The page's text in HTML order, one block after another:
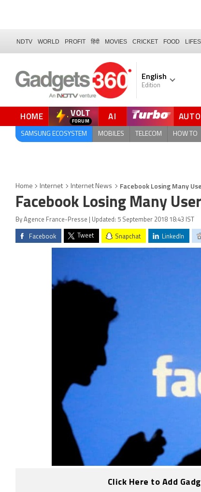
NDTV WORLD PROFIT हिंदी MOVIES CRICKET FOOD
English
Edition
HOME VOLT
FORUM AI AUTO
SAMSUNG ECOSYSTEM MOBILES TELECOM HOW TO
Home Internet Internet News Facebook Losing Many
Facebook Losing Many
By Agence France-Presse | Updated: 5 September 2018 18:43 IST
Facebook Tweet Snapchat LinkedIn
Click Here to Add